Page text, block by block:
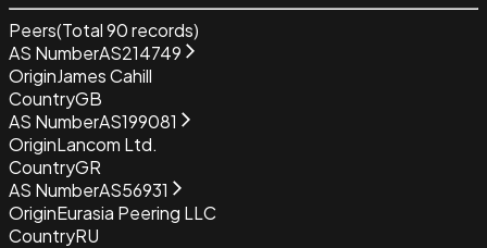
Peers(Total90records)
AS NumberAS214749
OriginJames Cahill
CountryGB
AS NumberAS199081
OriginLancom Ltd.
CountryGR
AS NumberAS56931
OriginEurasia Peering LLC
CountryRU